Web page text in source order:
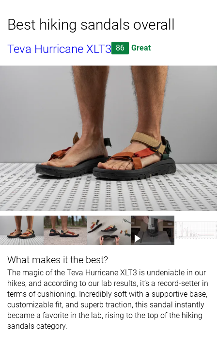
Best hiking sandals overall
Teva Hurricane XLT3 86 Great
What makes it the best?
The magic of the Teva Hurricane XLT3 is undeniable in our
hikes, and according to our lab results, it’s a record-setter in
terms of cushioning. Incredibly soft with a supportive base,
customizable fit, and superb traction, this sandal instantly
became a favorite in the lab, rising to the top of the hiking
sandals category.